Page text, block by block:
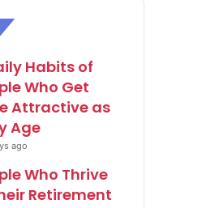
Habits of
Who Get
Attractive as
Age
ago
Who Thrive
Retirement